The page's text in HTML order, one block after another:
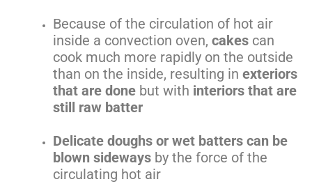
Because of the circulation of hot air
inside a convection oven, cakes can
cook much more rapidly on the outside
than on the inside, resulting inexteriors
that are done but with interiors that are
still raw batter
Delicate doughs or wet batters can be
blown sideways by the force of the
circulating hot air